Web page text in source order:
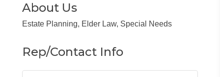
About Us
Estate Planning, Elder Law, Special Needs
Rep/Contact Info